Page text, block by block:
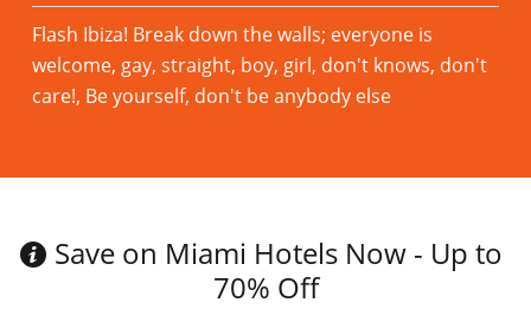
Flash Ibiza! Break down the walls; everyone is
welcome, gay, straight, boy, girl, don't knows, don't
care!, Be yourself, don't be anybody else
Save on Miami Hotels Now - Up to
70% Off